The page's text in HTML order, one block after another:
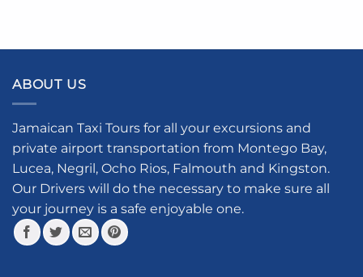
multiple
The
options
be
chosen
on
the
product
page
ABOUT US
Jamaican Taxi Tours for all your excursions and
private airport transportation from Montego Bay,
Lucea, Negril, Ocho Rios, Falmouth and Kingston.
Our Drivers will do the necessary to make sure all
your journey is a safe enjoyable one.